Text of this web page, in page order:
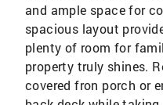
and ample space for
spacious layout
plenty of room for
property truly shines.
covered fron porch or